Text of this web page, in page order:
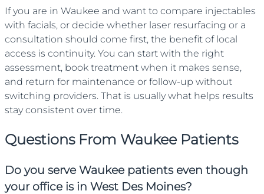
If you are in Waukee and want to compare injectables
with facials, or decide whether laser resurfacing or a
consultation should come first, the benefit of local
access is continuity. You can start with the right
assessment, book treatment when it makes sense,
and return for maintenance or follow-up without
switching providers. That is usually what helps results
stay consistent over time.
Questions From WaukeePatients
Do you serve Waukee patients even though
your office is in West Des Moines?